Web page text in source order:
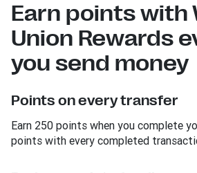
Earn points with
Union Rewards
you send money
Points on every transfer
Earn 250 points when you complete
points with every completed